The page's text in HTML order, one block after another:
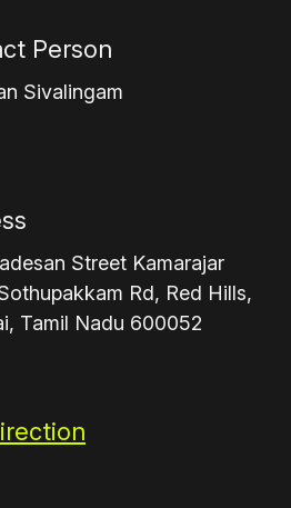
Person
Sivalingam
Street Kamarajar
Rd, Red Hills,
Tamil Nadu 600052